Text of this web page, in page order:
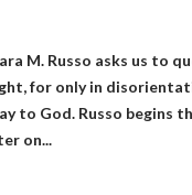
M. Russo asks us to
for only in
to God. Russo begins
on...